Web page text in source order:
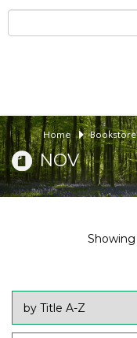
Home Bookstore
NOV
Showing